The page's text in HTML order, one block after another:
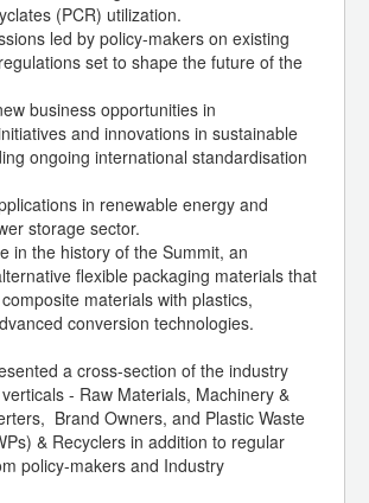
(PCR) utilization.
led by policy-makers on existing
set to shape the future of the
business opportunities in
and innovations in sustainable
ongoing international standardisation
in renewable energy and
storage sector.
in the history of the Summit, an
flexible packaging materials that
materials with plastics,
conversion technologies.
a cross-section of the industry
- Raw Materials, Machinery &
Brand Owners, and Plastic Waste
& Recyclers in addition to regular
policy-makers and Industry